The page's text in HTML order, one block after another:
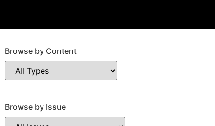
Browse by Content
Browse by Issue